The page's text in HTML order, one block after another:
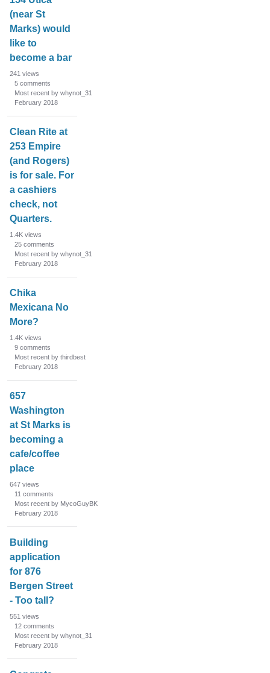
(near St
Marks) would
like to
become a bar
241 views
5 comments
Most recent by whynot_31
February 2018
Clean Rite at
253 Empire
(and Rogers)
is for sale. For
a cashiers
check, not
Quarters.
1.4K views
25 comments
Most recent by whynot_31
February 2018
Chika
Mexicana No
More?
1.4K views
9 comments
Most recent by thirdbest
February 2018
657
Washington
at St Marks is
becoming a
cafe/coffee
place
647 views
11 comments
Most recent by MycoGuyBK
February 2018
Building
application
for 876
Bergen Street
- Too tall?
551 views
12 comments
Most recent by whynot_31
February 2018